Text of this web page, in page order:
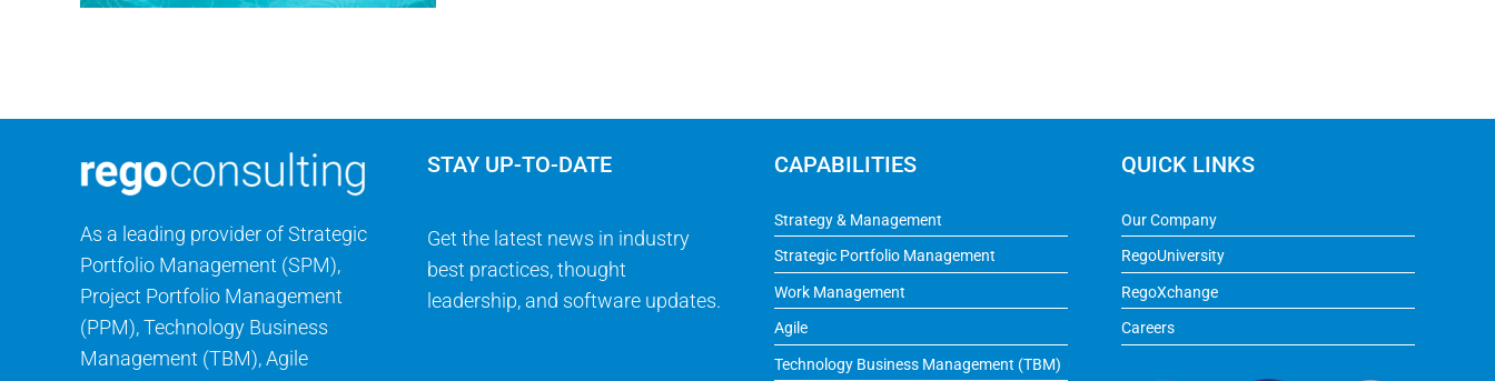
As a leading provider of Strategic
Portfolio Management (SPM),
Project Portfolio Management
(PPM), Technology Business
Management (TBM), Agile
STAY UP-TO-DATE
Get the latest news in industry
best practices, thought
leadership, and software updates.
CAPABILITIES
Strategy & Management
Strategic Portfolio Management
Work Management
Agile
Technology Business Management (TBM)
QUICK LINKS
Our Company
RegoUniversity
RegoXchange
Careers